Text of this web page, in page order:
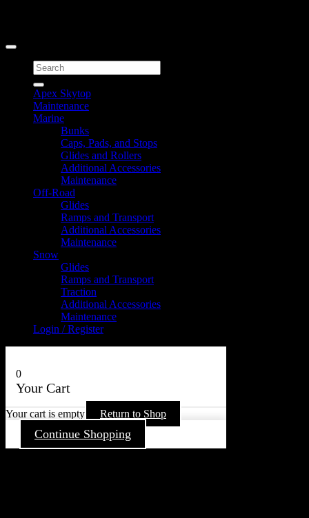
Search
for:
Apex Skytop
Maintenance
Marine
Bunks
Caps, Pads, and Stops
Glides and Rollers
Additional Accessories
Maintenance
Off-Road
Glides
Ramps and Transport
Additional Accessories
Maintenance
Snow
Glides
Ramps and Transport
Traction
Additional Accessories
Maintenance
Login / Register
0
Your Cart
Your cart is empty Return to Shop
Continue Shopping